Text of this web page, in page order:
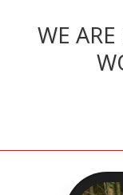
WE